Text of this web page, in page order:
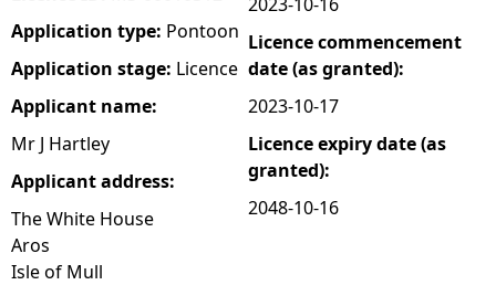
h
e
r
e
Application type: Pontoon
Application stage: Licence
Applicant name:
Mr J Hartley
Applicant address:
The White House
Aros
Isle of Mull
Licence commencement
date (as granted):
2023-10-17
Licence expiry date (as
granted):
2048-10-16